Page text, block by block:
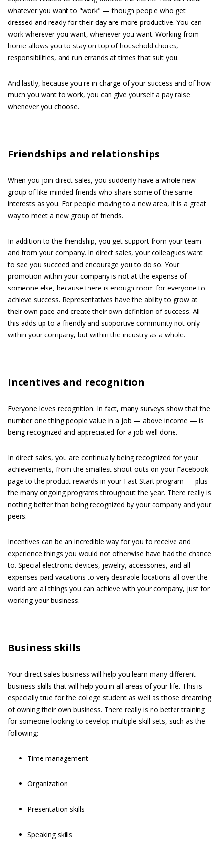
whatever you want to "work" — though people who get
dressed and ready for their day are more productive. You can
work wherever you want, whenever you want. Working from
home allows you to stay on top of household chores,
responsibilities, and run errands at times that suit you.
And lastly, because you're in charge of your success and of how
much you want to work, you can give yourself a pay raise
whenever you choose.
Friendships and relationships
When you join direct sales, you suddenly have a whole new
group of like-minded friends who share some of the same
interests as you. For people moving to a new area, it is a great
way to meet a new group of friends.
In addition to the friendship, you get support from your team
and from your company. In direct sales, your colleagues want
to see you succeed and encourage you to do so. Your
promotion within your company is not at the expense of
someone else, because there is enough room for everyone to
achieve success. Representatives have the ability to grow at
their own pace and create their own definition of success. All
this adds up to a friendly and supportive community not only
within your company, but within the industry as a whole.
Incentives and recognition
Everyone loves recognition. In fact, many surveys show that the
number one thing people value in a job — above income — is
being recognized and appreciated for a job well done.
In direct sales, you are continually being recognized for your
achievements, from the smallest shout-outs on your Facebook
page to the product rewards in your Fast Start program — plus
the many ongoing programs throughout the year. There really is
nothing better than being recognized by your company and your
peers.
Incentives can be an incredible way for you to receive and
experience things you would not otherwise have had the chance
to. Special electronic devices, jewelry, accessories, and all-
expenses-paid vacations to very desirable locations all over the
world are all things you can achieve with your company, just for
working your business.
Business skills
Your direct sales business will help you learn many different
business skills that will help you in all areas of your life. This is
especially true for the college student as well as those dreaming
of owning their own business. There really is no better training
for someone looking to develop multiple skill sets, such as the
following:
Time management
Organization
Presentation skills
Speaking skills